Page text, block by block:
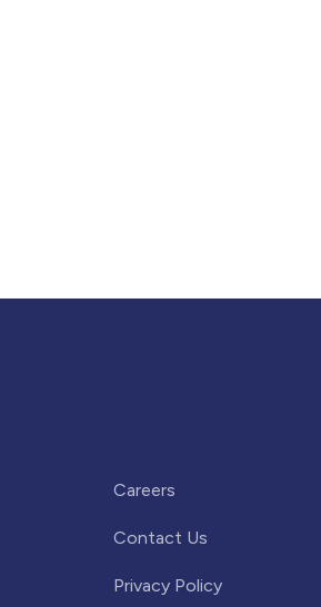
Careers
Contact Us
Privacy Policy